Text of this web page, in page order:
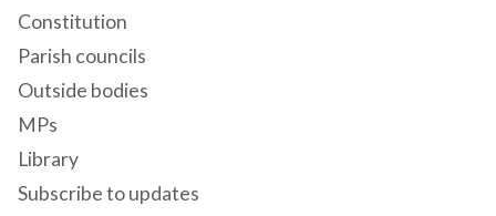
Constitution
Parish councils
Outside bodies
MPs
Library
Subscribe to updates